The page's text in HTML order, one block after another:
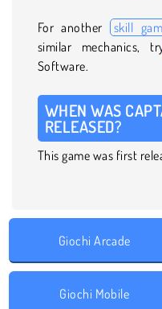
For another skill
similar mechanics,
Software.
WHEN WAS
RELEASED?
This game was first
Giochi Arcade
Giochi Mobile